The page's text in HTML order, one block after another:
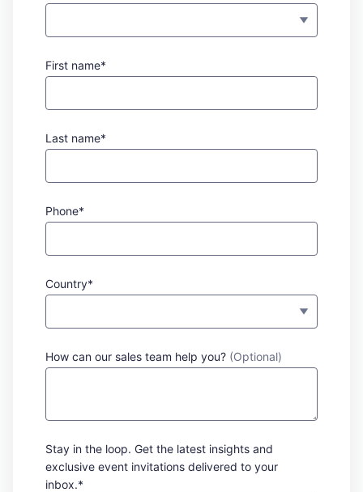
First name*
Last name*
Phone*
Country*
How can our sales team help you? (Optional)
Stay in the loop. Get the latest insights and
exclusive event invitations delivered to your
inbox.*